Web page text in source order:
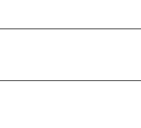
before our next
down to you. If there is a
from there. If you're feeling